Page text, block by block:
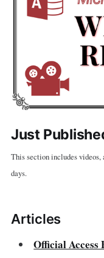
Just
This section includes
days.
Articles
Official Access